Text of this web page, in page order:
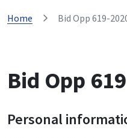
Home Bid Opp 619-
Bid Opp
Personal